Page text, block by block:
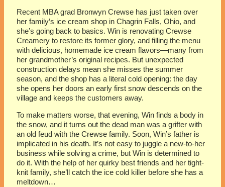
Recent MBA grad Bronwyn Crewse has just taken over
her family’s ice cream shop in Chagrin Falls, Ohio, and
she’s going back to basics. Win is renovating Crewse
Creamery to restore its former glory, and filling the menu
with delicious, homemade ice cream flavors—many from
her grandmother’s original recipes. But unexpected
construction delays mean she misses the summer
season, and the shop has a literal cold opening: the day
she opens her doors an early first snow descends on the
village and keeps the customers away.
To make matters worse, that evening, Win finds a body in
the snow, and it turns out the dead man was a grifter with
an old feud with the Crewse family. Soon, Win’s father is
implicated in his death. It’s not easy to juggle a new-to-her
business while solving a crime, but Win is determined to
do it. With the help of her quirky best friends and her tight-
knit family, she’ll catch the ice cold killer before she has a
meltdown…